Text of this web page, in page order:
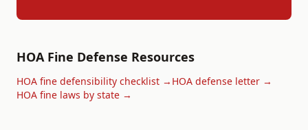
HOA Fine Defense Resources
HOA fine defensibility checklist → HOA defense letter →
HOA fine laws by state →